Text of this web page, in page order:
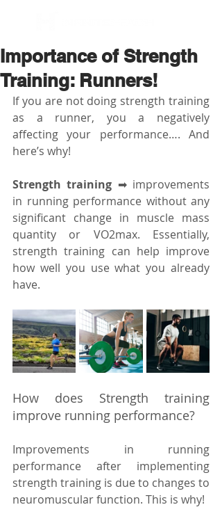
Importance of Strength
Training: Runners!
If you are not doing strength training
as a runner, you a negatively
affecting your performance…. And
here’s why!
Strength training ➡ improvements
in running performance without any
significant change in muscle mass
quantity or VO2max. Essentially,
strength training can help improve
how well you use what you already
have.
How does Strength training
improve running performance?
Improvements in running
performance after implementing
strength training is due to changes to
neuromuscular function. This is why!